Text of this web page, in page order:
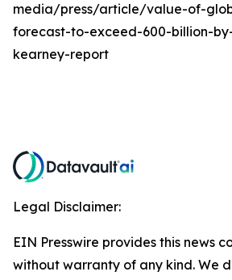
media/press/article/value-of-
forecast-to-exceed-600-billion-
kearney-report
Legal Disclaimer:
EIN Presswire provides this news
without warranty of any kind. We